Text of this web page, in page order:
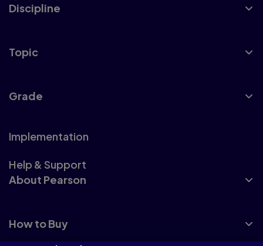
Discipline
Topic
Grade
Implementation
Help & Support
About Pearson
How to Buy